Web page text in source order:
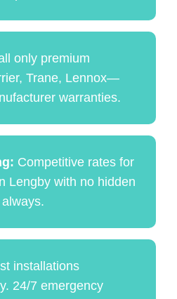
only premium
Trane, Lennox—
warranties.
Competitive rates for
Lengby with no hidden
installations
24/7 emergency